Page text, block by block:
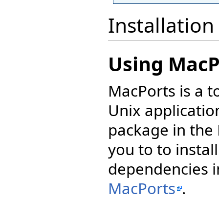
Installation
Using
MacPorts is a
Unix
package in
you to to
dependencies
MacPorts .